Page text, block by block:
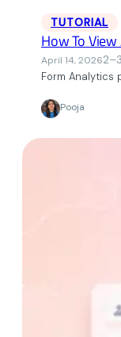
TUTORIAL
How To
April 14, 2026
Form Analytics
Pooja